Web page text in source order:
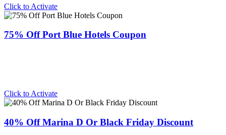
Click to Activate
75% Off Port Blue Hotels Coupon
Click to Activate
40% Off Marina D Or Black Friday Discount